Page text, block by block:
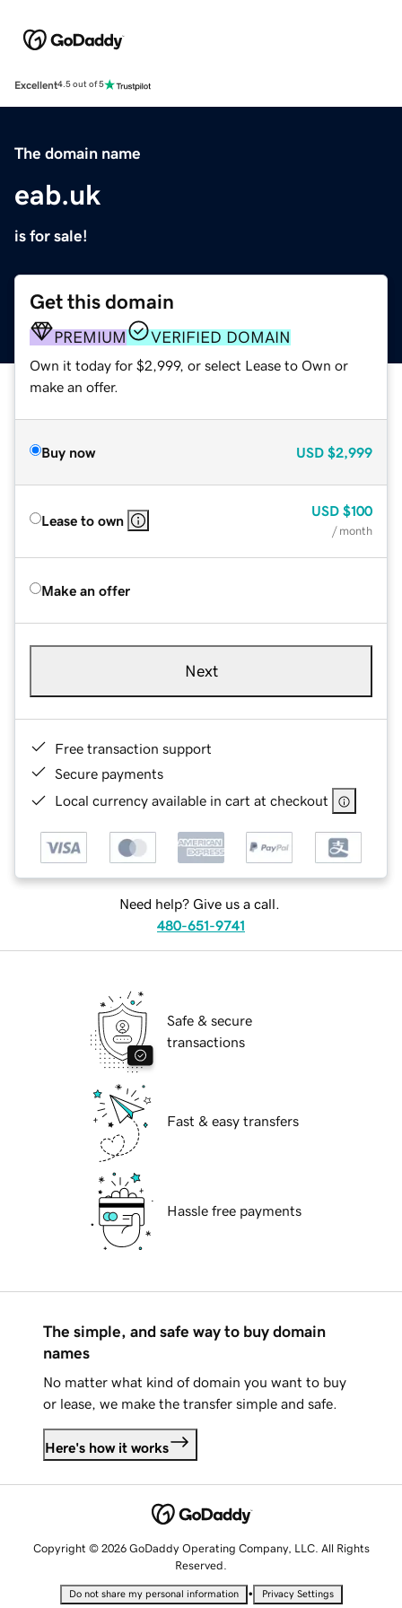
Excellent4.5 out of 5
The domain name
eab.uk
is for sale!
Get this domain
PREMIUM VERIFIED DOMAIN
Own it today for $2,999, or select Lease to Own or
make an offer.
Buy now USD $2,999
Lease to own
USD $100
/ month
Make an offer
Next
Free transaction support
Secure payments
Local currency available in cart at checkout
Need help? Give us a call.
480-651-9741
Safe & secure
transactions
Fast & easy transfers
Hassle free payments
The simple, and safe way to buy domain
names
No matter what kind of domain you want to buy
or lease, we make the transfer simple and safe.
Here's how it works
Copyright © 2026 GoDaddy Operating Company, LLC. All Rights
Reserved.
Do not share my personal information • Privacy Settings